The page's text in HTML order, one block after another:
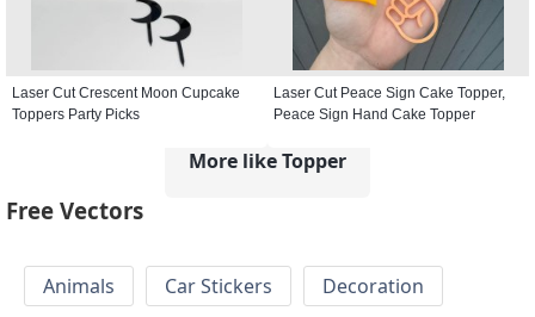
Laser Cut Crescent Moon Cupcake
Toppers Party Picks
Laser Cut Peace Sign Cake Topper,
Peace Sign Hand Cake Topper
More like Topper
Free Vectors
Animals Car Stickers
Decoration